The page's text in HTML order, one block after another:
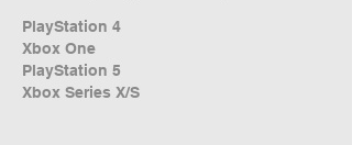
PlayStation 4
Xbox One
PlayStation 5
Xbox Series X/S